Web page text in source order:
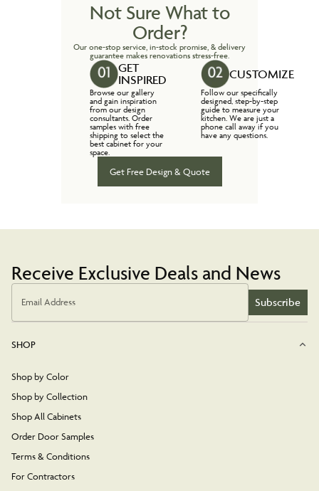
Not Sure What to
Order?
Our one-stop service, in-stock promise, & delivery
guarantee makes renovations stress-free.
GET
INSPIRED
Browse our gallery
and gain inspiration
from our design
consultants. Order
samples with free
shipping to select the
best cabinet for your
space.
CUSTOMIZE
Follow our specifically
designed, step-by-step
guide to measure your
kitchen. We are just a
phone call away if you
have any questions.
Get Free Design & Quote
Receive Exclusive Deals and News
Email Address Subscribe
SHOP
Shop by Color
Shop by Collection
Shop All Cabinets
Order Door Samples
Terms & Conditions
For Contractors